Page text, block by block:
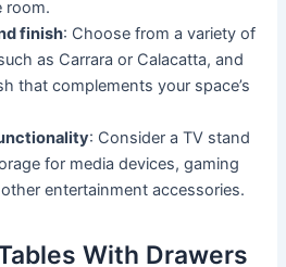
room.
finish: Choose from a variety of
as Carrara or Calacatta, and
that complements your space’s
: Consider a TV stand
for media devices, gaming
entertainment accessories.
With Drawers